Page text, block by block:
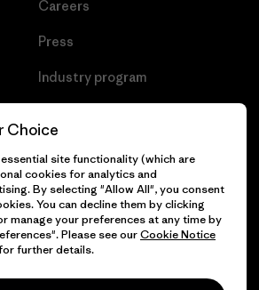
Careers
Press
Industry program
Rights Reserved.
Choice
site functionality (which are
cookies for analytics and
By selecting "Allow All", you consent
You can decline them by clicking
manage your preferences at any time by
Please see ourCookie Notice
further details.